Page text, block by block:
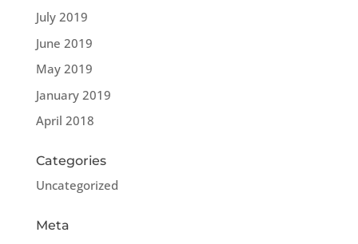
July 2019
June 2019
May 2019
January 2019
April 2018
Categories
Uncategorized
Meta